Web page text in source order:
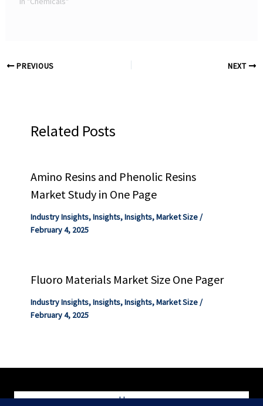
PREVIOUS NEXT
Related Posts
Amino Resins and Phenolic Resins
Market Study in One Page
Industry Insights,Insights,Insights,Market Size/
February 4, 2025
Fluoro Materials Market Size One Pager
Industry Insights,Insights,Insights,Market Size/
February 4, 2025
Home